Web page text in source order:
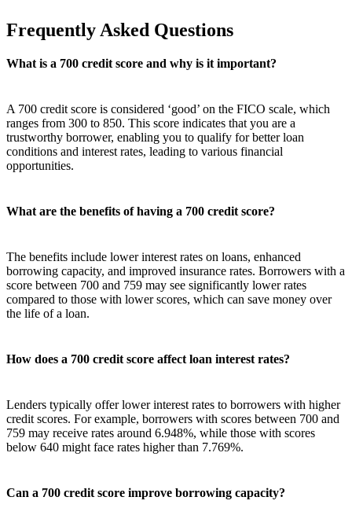
Frequently Asked Questions
What is a 700 credit score and why is it important?
A 700 credit score is considered ‘good’ on the FICO scale, which
ranges from 300 to 850. This score indicates that you are a
trustworthy borrower, enabling you to qualify for better loan
conditions and interest rates, leading to various financial
opportunities.
What are the benefits of having a 700 credit score?
The benefits include lower interest rates on loans, enhanced
borrowing capacity, and improved insurance rates. Borrowers with a
score between 700 and 759 may see significantly lower rates
compared to those with lower scores, which can save money over
the life of a loan.
How does a 700 credit score affect loan interest rates?
Lenders typically offer lower interest rates to borrowers with higher
credit scores. For example, borrowers with scores between 700 and
759 may receive rates around 6.948%, while those with scores
below 640 might face rates higher than 7.769%.
Can a 700 credit score improve borrowing capacity?